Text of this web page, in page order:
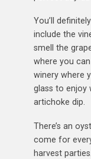
You’ll
include the
smell the
where you
winery where
glass to enjoy
artichoke dip.
There’s an
come for
harvest